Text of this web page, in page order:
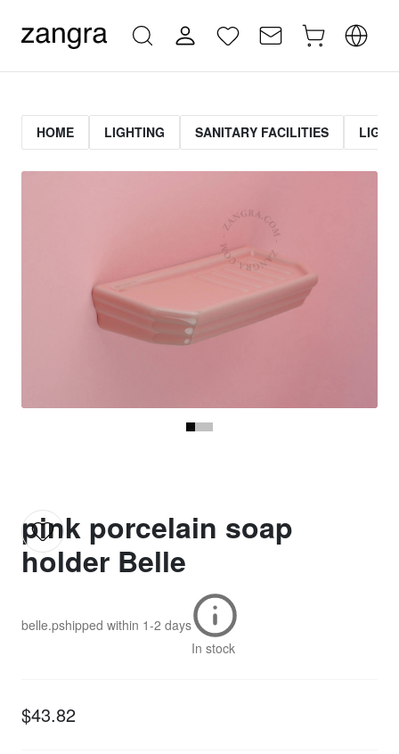
HOME LIGHTING SANITARY FACILITIES
pink porcelain soap
holder Belle
belle.pshipped within 1-2 days
In stock
$43.82